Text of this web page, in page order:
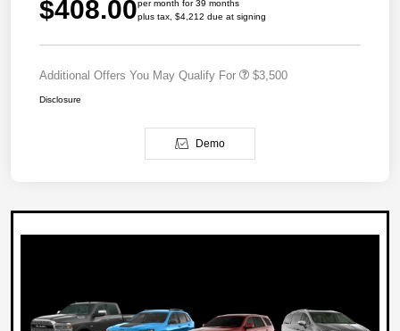
$408.00per month for 39 months
plus tax, $4,212 due at signing
Additional Offers You May Qualify For $3,500
Disclosure
Demo